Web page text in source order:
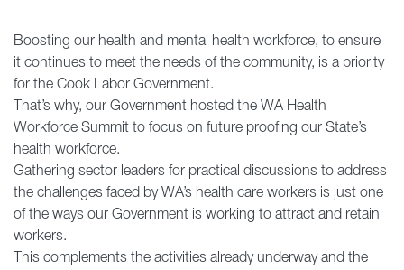
Boosting our health and mental health workforce, to ensure
it continues to meet the needs of the community, is a priority
for the Cook Labor Government.
That’s why, our Government hosted the WA Health
Workforce Summit to focus on future proofing our State’s
health workforce.
Gathering sector leaders for practical discussions to address
the challenges faced by WA’s health care workers is just one
of the ways our Government is working to attract and retain
workers.
This complements the activities already underway and the